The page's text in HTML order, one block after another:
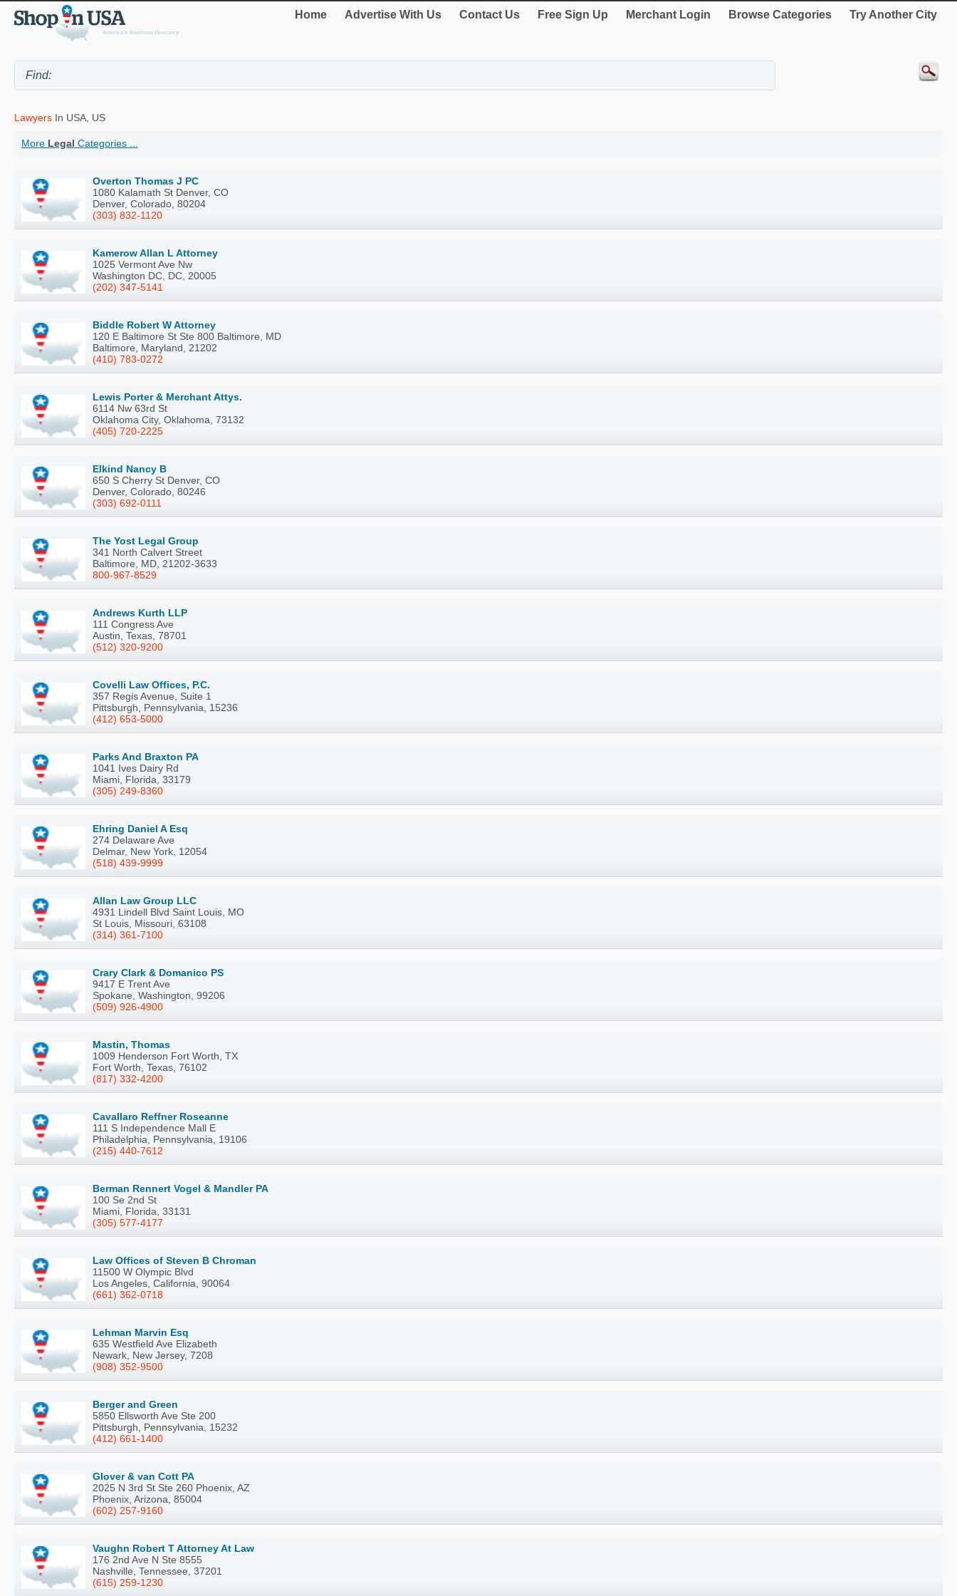
Home Advertise With Us Contact Us Free Sign Up Merchant Login Browse Categories Try Another City
Lawyers In USA, US
More Legal Categories ...
Overton Thomas J PC
1080 Kalamath St Denver, CO
Denver, Colorado, 80204
(303) 832-1120
Kamerow Allan L Attorney
1025 Vermont Ave Nw
Washington DC, DC, 20005
(202) 347-5141
Biddle Robert W Attorney
120 E Baltimore St Ste 800 Baltimore, MD
Baltimore, Maryland, 21202
(410) 783-0272
Lewis Porter & Merchant Attys.
6114 Nw 63rd St
Oklahoma City, Oklahoma, 73132
(405) 720-2225
Elkind Nancy B
650 S Cherry St Denver, CO
Denver, Colorado, 80246
(303) 692-0111
The Yost Legal Group
341 North Calvert Street
Baltimore, MD, 21202-3633
800-967-8529
Andrews Kurth LLP
111 Congress Ave
Austin, Texas, 78701
(512) 320-9200
Covelli Law Offices, P.C.
357 Regis Avenue, Suite 1
Pittsburgh, Pennsylvania, 15236
(412) 653-5000
Parks And Braxton PA
1041 Ives Dairy Rd
Miami, Florida, 33179
(305) 249-8360
Ehring Daniel A Esq
274 Delaware Ave
Delmar, New York, 12054
(518) 439-9999
Allan Law Group LLC
4931 Lindell Blvd Saint Louis, MO
St Louis, Missouri, 63108
(314) 361-7100
Crary Clark & Domanico PS
9417 E Trent Ave
Spokane, Washington, 99206
(509) 926-4900
Mastin, Thomas
1009 Henderson Fort Worth, TX
Fort Worth, Texas, 76102
(817) 332-4200
Cavallaro Reffner Roseanne
111 S Independence Mall E
Philadelphia, Pennsylvania, 19106
(215) 440-7612
Berman Rennert Vogel & Mandler PA
100 Se 2nd St
Miami, Florida, 33131
(305) 577-4177
Law Offices of Steven B Chroman
11500 W Olympic Blvd
Los Angeles, California, 90064
(661) 362-0718
Lehman Marvin Esq
635 Westfield Ave Elizabeth
Newark, New Jersey, 7208
(908) 352-9500
Berger and Green
5850 Ellsworth Ave Ste 200
Pittsburgh, Pennsylvania, 15232
(412) 661-1400
Glover & van Cott PA
2025 N 3rd St Ste 260 Phoenix, AZ
Phoenix, Arizona, 85004
(602) 257-9160
Vaughn Robert T Attorney At Law
176 2nd Ave N Ste 8555
Nashville, Tennessee, 37201
(615) 259-1230